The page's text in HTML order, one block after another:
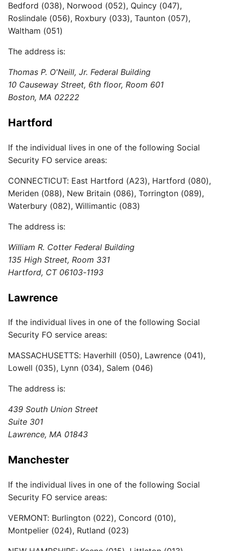
Bedford (038), Norwood (052), Quincy (047),
Roslindale (056), Roxbury (033), Taunton (057),
Waltham (051)
The address is:
Thomas P. O'Neill, Jr. Federal Building
10 Causeway Street, 6th floor, Room 601
Boston, MA 02222
Hartford
If the individual lives in one of the following Social
Security FO service areas:
CONNECTICUT: East Hartford (A23), Hartford (080),
Meriden (088), New Britain (086), Torrington (089),
Waterbury (082), Willimantic (083)
The address is:
William R. Cotter Federal Building
135 High Street, Room 331
Hartford, CT 06103-1193
Lawrence
If the individual lives in one of the following Social
Security FO service areas:
MASSACHUSETTS: Haverhill (050), Lawrence (041),
Lowell (035), Lynn (034), Salem (046)
The address is:
439 South Union Street
Suite 301
Lawrence, MA 01843
Manchester
If the individual lives in one of the following Social
Security FO service areas:
VERMONT: Burlington (022), Concord (010),
Montpelier (024), Rutland (023)